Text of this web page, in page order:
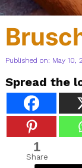
Published on: May 10,
Spread the
1
Share